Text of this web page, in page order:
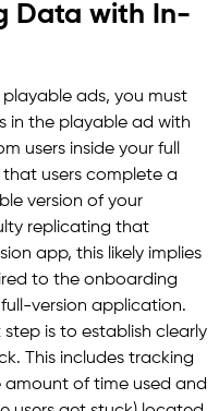
Data with In-
playable ads, you must
in the playable ad with
users inside your full
users complete a
version of your
replicating that
app, this likely implies
to the onboarding
version application.
is to establish clearly
This includes tracking
of time used and